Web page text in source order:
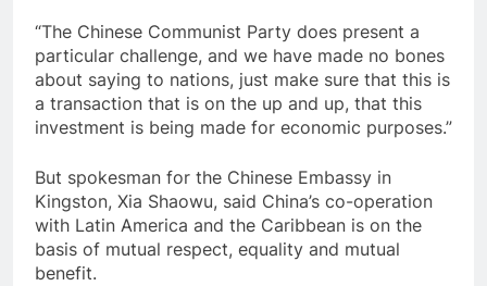
“The Chinese Communist Party does present a
particular challenge, and we have made no bones
about saying to nations, just make sure that this is
a transaction that is on the up and up, that this
investment is being made for economic purposes.”
But spokesman for the Chinese Embassy in
Kingston, Xia Shaowu, said China’s co-operation
with Latin America and the Caribbean is on the
basis of mutual respect, equality and mutual
benefit.